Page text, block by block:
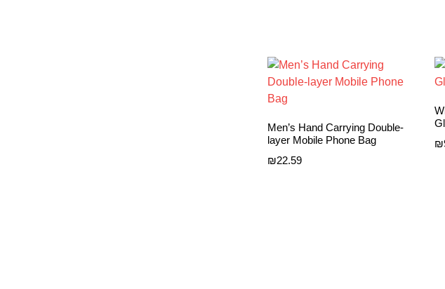
Men’s Hand Carrying Double-
layer Mobile Phone Bag
₪22.59
₪